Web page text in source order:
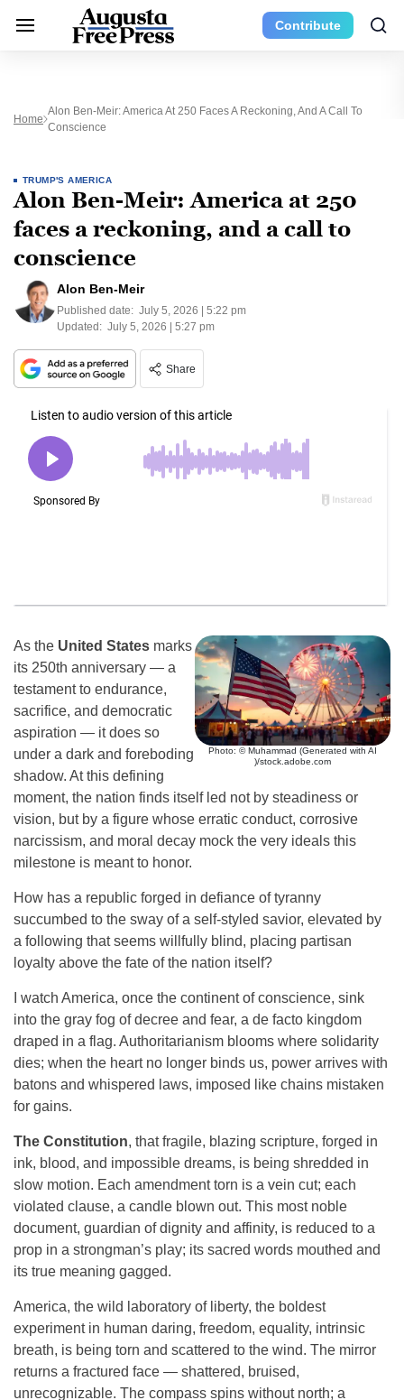
Contribute
Home
Alon Ben-Meir: America At 250 Faces A Reckoning, And A Call To
Conscience
TRUMP'S AMERICA
Alon Ben-Meir: America at 250
faces a reckoning, and a call to
conscience
Alon Ben-Meir
Published date: July 5, 2026 | 5:22 pm
Updated: July 5, 2026 | 5:27 pm
Share
Photo: © Muhammad (Generated with AI
)/stock.adobe.com
As the United States marks
its 250th anniversary — a
testament to endurance,
sacrifice, and democratic
aspiration — it does so
under a dark and foreboding
shadow. At this defining
moment, the nation finds itself led not by steadiness or
vision, but by a figure whose erratic conduct, corrosive
narcissism, and moral decay mock the very ideals this
milestone is meant to honor.
How has a republic forged in defiance of tyranny
succumbed to the sway of a self-styled savior, elevated by
a following that seems willfully blind, placing partisan
loyalty above the fate of the nation itself?
I watch America, once the continent of conscience, sink
into the gray fog of decree and fear, a de facto kingdom
draped in a flag. Authoritarianism blooms where solidarity
dies; when the heart no longer binds us, power arrives with
batons and whispered laws, imposed like chains mistaken
for gains.
The Constitution, that fragile, blazing scripture, forged in
ink, blood, and impossible dreams, is being shredded in
slow motion. Each amendment torn is a vein cut; each
violated clause, a candle blown out. This most noble
document, guardian of dignity and affinity, is reduced to a
prop in a strongman’s play; its sacred words mouthed and
its true meaning gagged.
America, the wild laboratory of liberty, the boldest
experiment in human daring, freedom, equality, intrinsic
breath, is being torn and scattered to the wind. The mirror
returns a fractured face — shattered, bruised,
unrecognizable. The compass spins without north; a